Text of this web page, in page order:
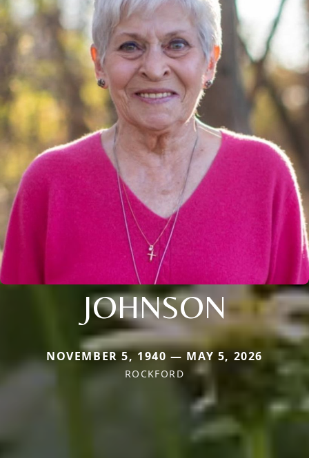
JOHNSON
NOVEMBER 5, 1940 — MAY 5, 2026
ROCKFORD